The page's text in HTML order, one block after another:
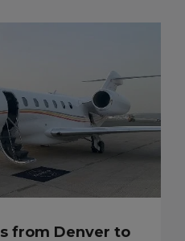
from Denver to